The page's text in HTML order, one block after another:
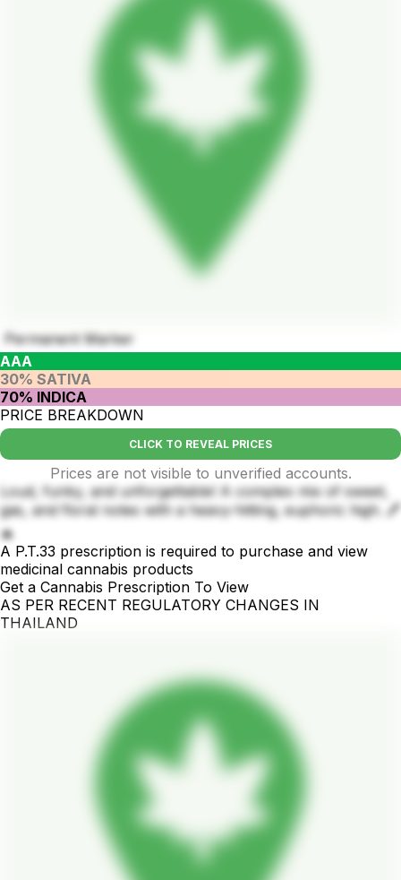
Permanent Marker
AAA
30% SATIVA
70% INDICA
PRICE BREAKDOWN
CLICK TO REVEAL PRICES
Prices are not visible to unverified accounts.
Loud, funky, and unforgettable! A complex mix of sweet,
gas, and floral notes with a heavy-hitting, euphoric high. 🖊️
🔥
A P.T.33 prescription is required to purchase and view
medicinal cannabis products
Get a Cannabis Prescription To View
AS PER RECENT REGULATORY CHANGES IN
THAILAND